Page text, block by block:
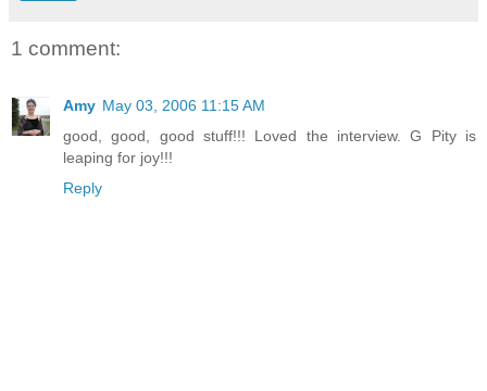
1 comment:
Amy May 03, 2006 11:15 AM
good, good, good stuff!!! Loved the interview. G Pity is
leaping for joy!!!
Reply